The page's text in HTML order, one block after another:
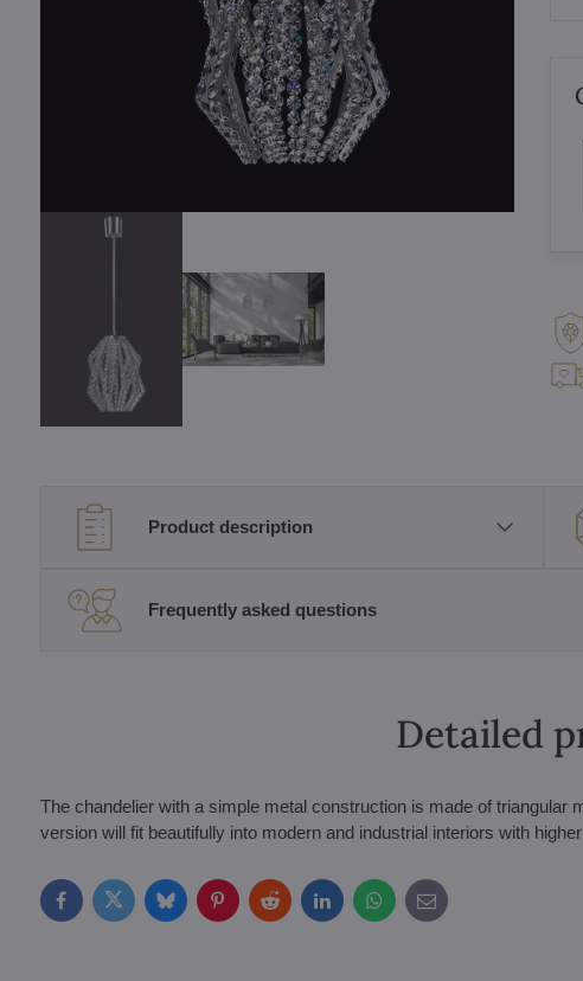
Product description
Frequently asked questions
Detailed
The chandelier with a simple metal construction is made of
version will fit beautifully into modern and industrial interiors with
FacebookTwitterBlueskyPinterestRedditLinkedInWhatsApp
E-
mail